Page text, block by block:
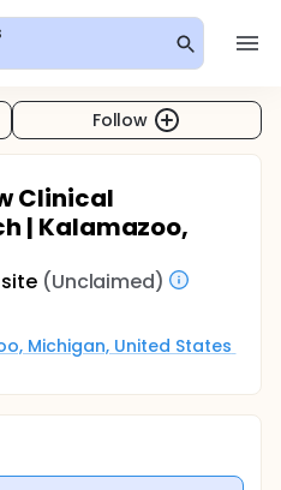
Follow
Clinical
| Kalamazoo,
(Unclaimed)
Michigan, United States